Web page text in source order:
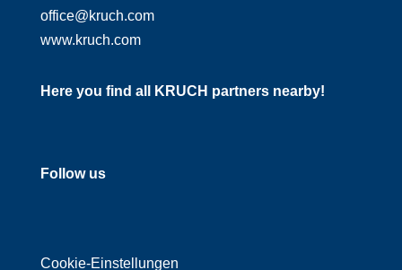
office@kruch.com
www.kruch.com
Here you find all KRUCH partners nearby!
Follow us
Cookie-Einstellungen